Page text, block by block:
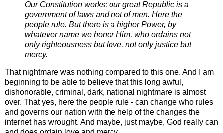
Our Constitution works; our great Republic is a
government of laws and not of men. Here the
people rule. But there is a higher Power, by
whatever name we honor Him, who ordains not
only righteousness but love, not only justice but
mercy.
That nightmare was nothing compared to this one. And I am
beginning to be able to believe that this long awful,
dishonorable, criminal, dark, national nightmare is almost
over. That yes, here the people rule - can change who rules
and governs our nation with the help of the changes the
internet has wrought. And maybe, just maybe, God really can